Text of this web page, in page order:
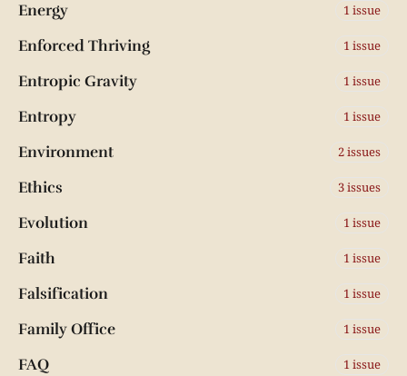
Energy 1 issue
Enforced Thriving 1 issue
Entropic Gravity 1 issue
Entropy 1 issue
Environment 2 issues
Ethics 3 issues
Evolution 1 issue
Faith 1 issue
Falsification 1 issue
Family Office 1 issue
FAQ 1 issue